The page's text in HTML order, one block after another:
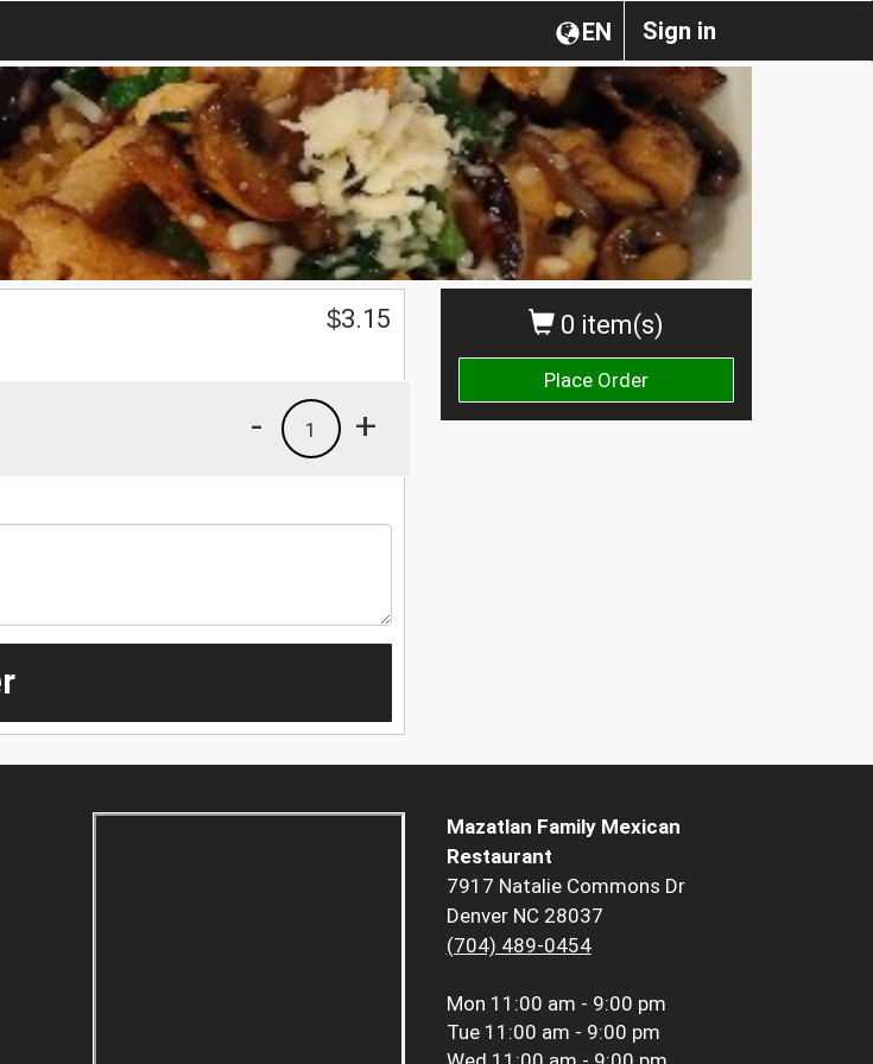
Sign in
EN
0 item(s)
Place Order
$3.15
+
1
-
Mazatlan Family Mexican
Restaurant
7917 Natalie Commons Dr
Denver NC 28037
(704) 489-0454
Mon 11:00 am - 9:00 pm
Tue 11:00 am - 9:00 pm